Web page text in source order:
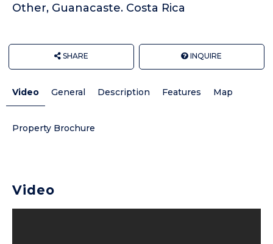
Other, Guanacaste. Costa Rica
SHARE INQUIRE
Video General Description Features Map
Property Brochure
Video